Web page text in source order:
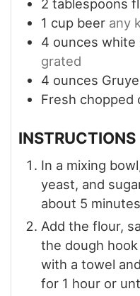
2 tablespoons
1 cup beer any
4 ounces white
grated
4 ounces
Fresh chopped
INSTRUCTIONS
In a mixing
yeast, and
about 5
Add the flour,
the dough
with a towel
for 1 hour or